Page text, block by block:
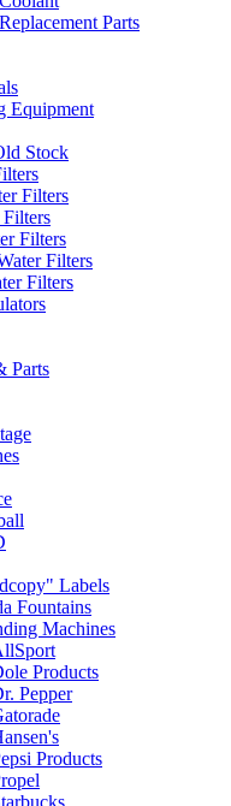
Parts
Equipment
Stock
Filters
Filters
Filters
Filters
Filters
Parts
Labels
Fountains
Machines
Products
Pepper
Products